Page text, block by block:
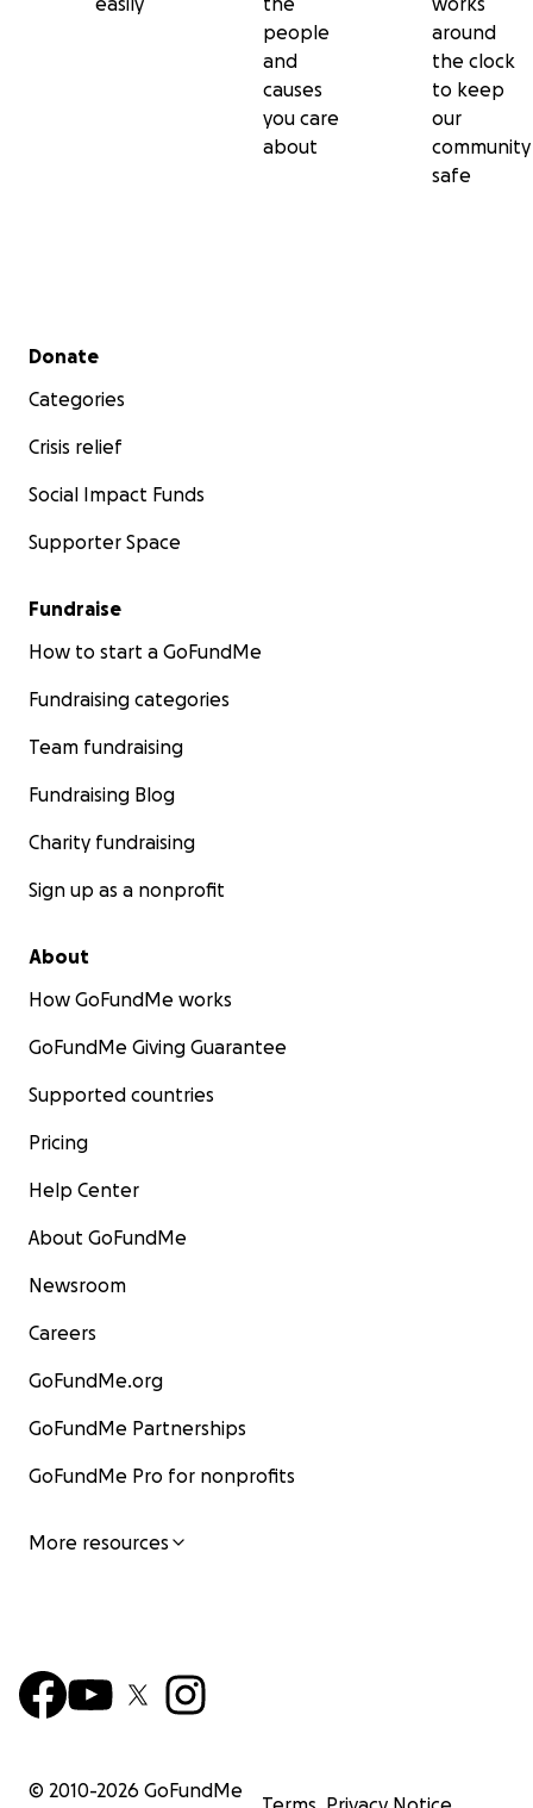
people
and
causes
you care
about
around
the clock
to keep
our
community
safe
Secondary menu
Donate
Categories
Crisis relief
Social Impact Funds
Supporter Space
Fundraise
How to start a GoFundMe
Fundraising categories
Team fundraising
Fundraising Blog
Charity fundraising
Sign up as a nonprofit
About
How GoFundMe works
GoFundMe Giving Guarantee
Supported countries
Pricing
Help Center
About GoFundMe
Newsroom
Careers
GoFundMe.org
GoFundMe Partnerships
GoFundMe Pro for nonprofits
More resources
© 2010-2026 GoFundMe